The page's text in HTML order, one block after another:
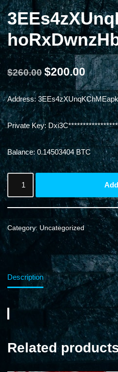
$260.00 $200.00
Address:
Private Key:
Balance: 0.14503404 BTC
Category: Uncategorized
Description
Related